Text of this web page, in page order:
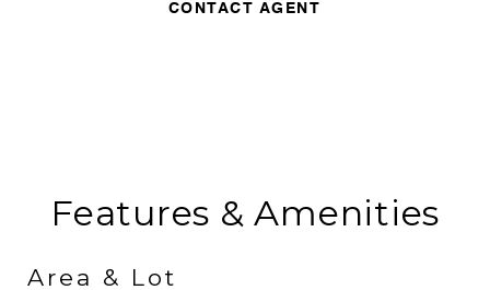
CONTACT AGENT
Features & Amenities
Area & Lot